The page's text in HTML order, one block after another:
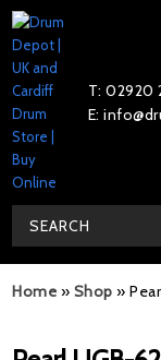
T: 02920
E:
Home » Shop »